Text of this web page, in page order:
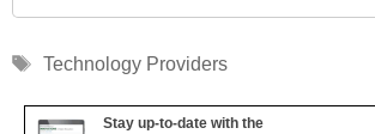
Tags
Technology Providers
Stay up-to-date with the